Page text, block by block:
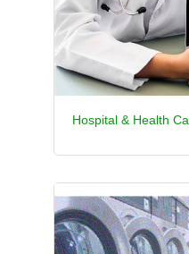
Hospital & Health